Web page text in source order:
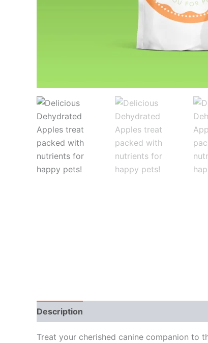
Description
Treat your cherished canine companion to